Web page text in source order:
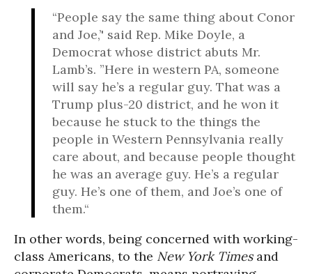
“People say the same thing about Conor
and Joe,’' said Rep. Mike Doyle, a
Democrat whose district abuts Mr.
Lamb’s. ”Here in western PA, someone
will say he’s a regular guy. That was a
Trump plus-20 district, and he won it
because he stuck to the things the
people in Western Pennsylvania really
care about, and because people thought
he was an average guy. He’s a regular
guy. He’s one of them, and Joe’s one of
them.“
In other words, being concerned with working-
class Americans, to the New York Timesand